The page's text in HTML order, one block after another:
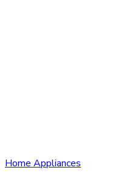
Home Appliances